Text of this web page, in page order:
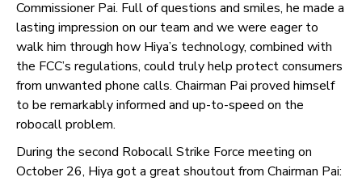
Commissioner Pai. Full of questions and smiles, he made a
lasting impression on our team and we were eager to
walk him through how Hiya’s technology, combined with
the FCC’s regulations, could truly help protect consumers
from unwanted phone calls. Chairman Pai proved himself
to be remarkably informed and up-to-speed on the
robocall problem.
During the second Robocall Strike Force meeting on
October 26, Hiya got a great shoutout from Chairman Pai: